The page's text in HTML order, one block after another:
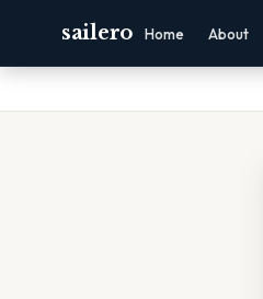
sailero Home About